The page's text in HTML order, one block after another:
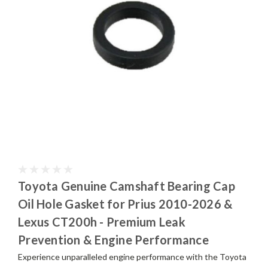
Toyota Genuine Camshaft Bearing Cap
Oil Hole Gasket for Prius 2010-2026 &
Lexus CT200h - Premium Leak
Prevention & Engine Performance
Experience unparalleled engine performance with the Toyota